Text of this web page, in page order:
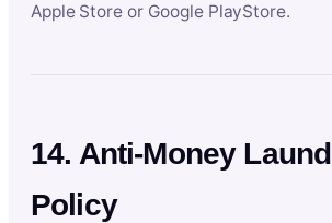
Apple Store or Google PlayStore.
14. Anti-Money
Policy